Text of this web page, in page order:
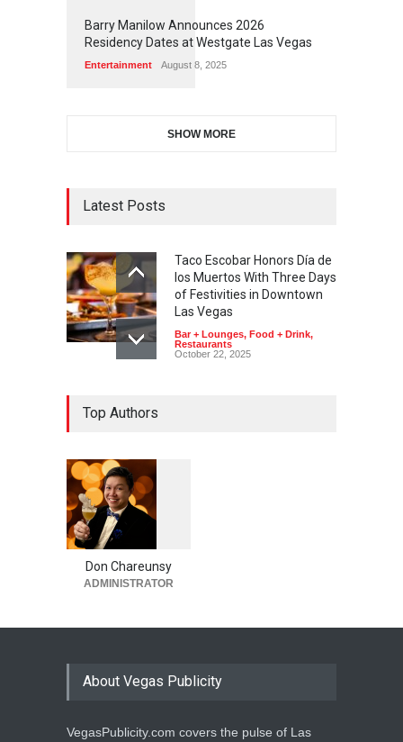
1 7 3
Barry Manilow Announces 2026
Residency Dates at Westgate Las Vegas
Entertainment August 8, 2025
SHOW MORE
Latest Posts
Taco Escobar Honors Día de
los Muertos With Three Days
of Festivities in Downtown
Las Vegas
Bar + Lounges, Food + Drink,
Restaurants
October 22, 2025
Top Authors
Don Chareunsy
ADMINISTRATOR
About Vegas Publicity
VegasPublicity.com covers the pulse of Las